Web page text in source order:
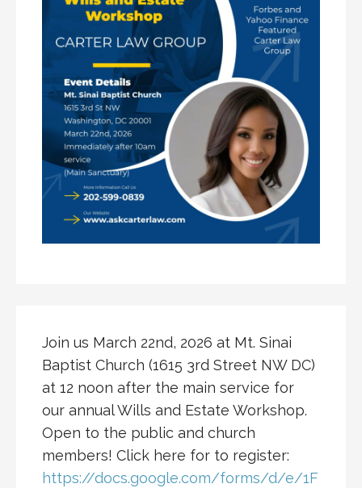
Join us March 22nd, 2026 at Mt. Sinai
Baptist Church (1615 3rd Street NW DC)
at 12 noon after the main service for
our annual Wills and Estate Workshop.
Open to the public and church
members! Click here for to register:
https://docs.google.com/forms/d/e/1F